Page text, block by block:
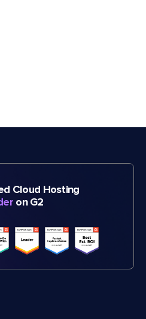
Cloud Hosting
on G2